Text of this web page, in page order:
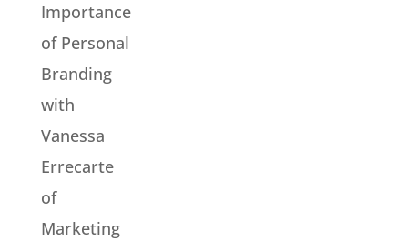
Importance
of Personal
Branding
with
Vanessa
Errecarte
of
Marketing